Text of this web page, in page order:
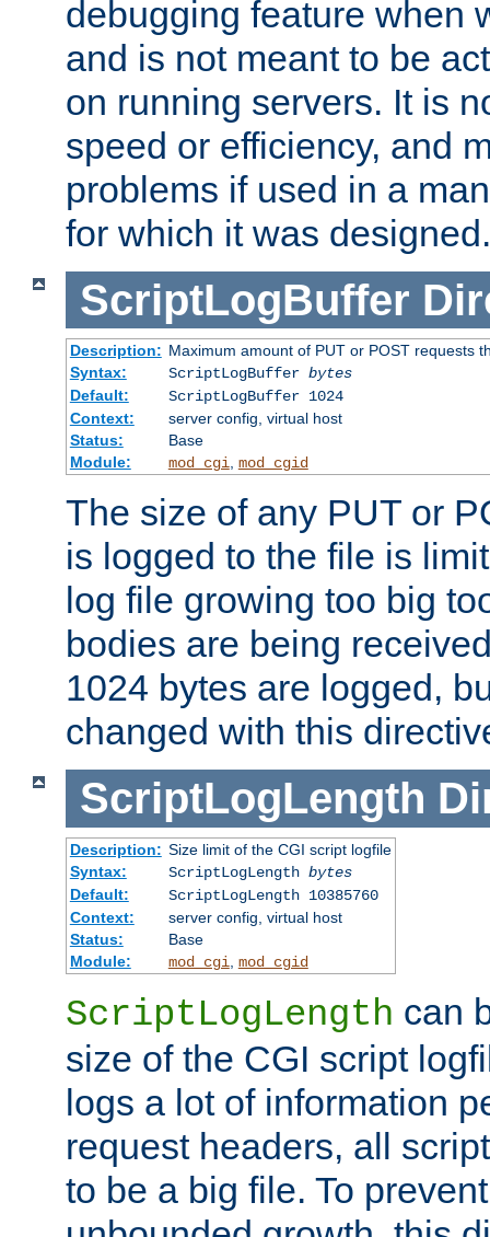
debugging feature when
and is not meant to be
on running servers. It is
speed or efficiency, and
problems if used in a
for which it was designed.
ScriptLogBuffer
Description: Maximum amount of PUT or POST requests
Syntax:
ScriptLogBuffer bytes
Default:
ScriptLogBuffer 1024
Context:
server config, virtual host
Status:
Base
Module:
mod_cgi, mod_cgid
The size of any PUT or
is logged to the file is
log file growing too big
bodies are being
1024 bytes are logged,
changed with this
ScriptLogLength
Description: Size limit of the CGI script logfile
Syntax:
ScriptLogLength bytes
Default:
ScriptLogLength 10385760
Context:
server config, virtual host
Status:
Base
Module:
mod_cgi mod_cgid
ScriptLogLength can
size of the CGI script
logs a lot of information
request headers, all
to be a big file. To